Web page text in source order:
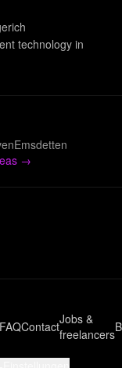
technology in
Emsdetten
→
ContactJobs &
freelancers